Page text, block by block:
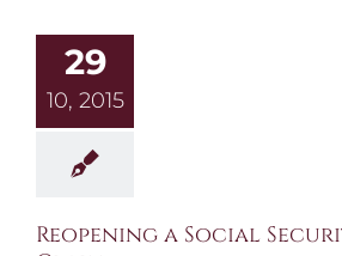
29
10, 2015
Reopening a Social